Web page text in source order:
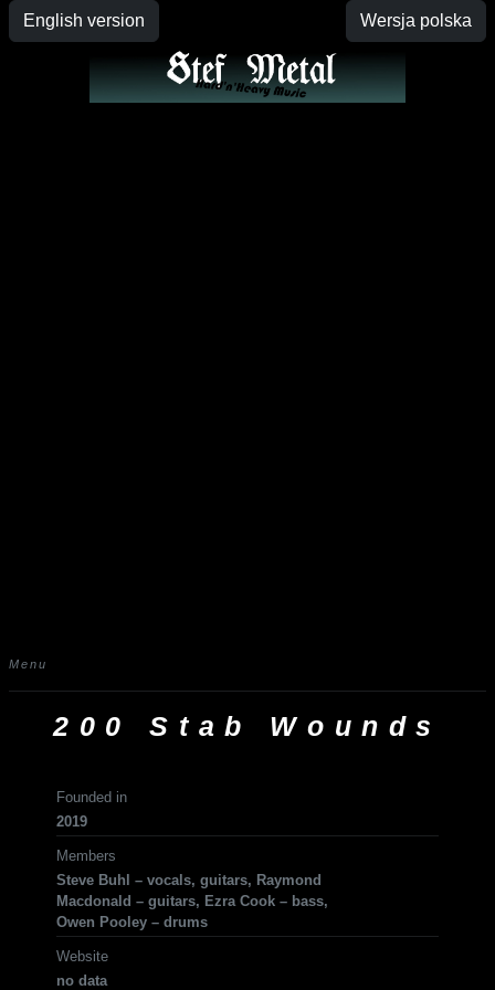
English version Wersja polska
Menu
200 Stab Wounds
Founded in
2019
Members
Steve Buhl – vocals, guitars, Raymond
Macdonald – guitars, Ezra Cook – bass,
Owen Pooley – drums
Website
no data